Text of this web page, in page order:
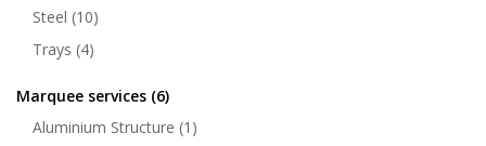
Steel (10)
Trays (4)
Marquee services (6)
Aluminium Structure (1)